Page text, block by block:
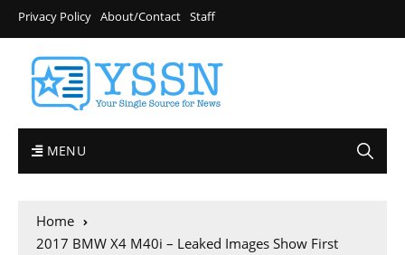
Privacy Policy About/Contact Staff
MENU
Home
2017 BMW X4 M40i – Leaked Images Show First